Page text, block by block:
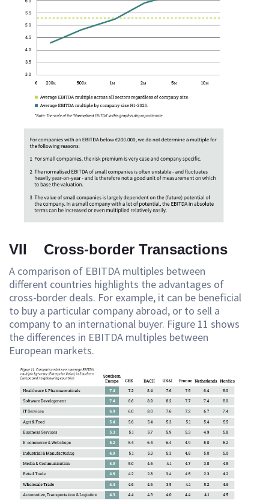
VII Cross-border Transactions
A comparison of EBITDA multiples between
different countries highlights the advantages of
cross-border deals. For example, it can be beneficial
to buy a particular company abroad, or to sell a
company to an international buyer. Figure 11 shows
the differences in EBITDA multiples between
European markets.